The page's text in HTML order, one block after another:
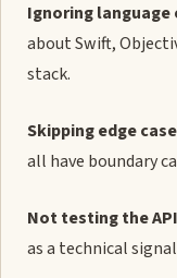
Ignoring
about Swift,
stack.
Skipping edge
all have boundary
Not testing the
as a technical